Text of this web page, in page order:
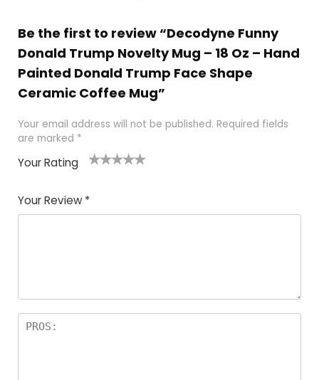
Be the first to review “Decodyne Funny
Donald Trump Novelty Mug – 18 Oz – Hand
Painted Donald Trump Face Shape
Ceramic Coffee Mug”
Your email address will not be published. Required fields
are marked *
Your Rating
Your Review *